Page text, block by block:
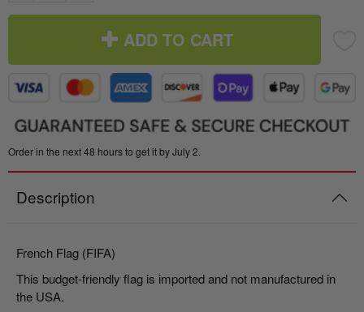
ADD TO CART
Order in the next 48 hours to get it by July 2.
Description
French Flag (FIFA)
This budget-friendly flag is imported and not manufactured in
the USA.